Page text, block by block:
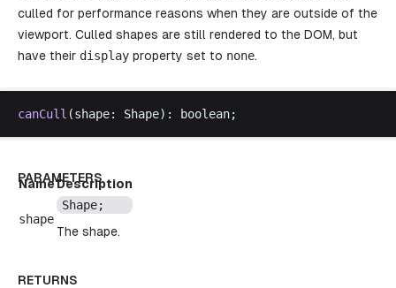
culled for performance reasons when they are outside of the
viewport. Culled shapes are still rendered to the DOM, but
have their display property set to none.
canCull (shape: Shape): boolean;
PARAMETERS
NameDescription
shape
Shape;
The shape.
RETURNS